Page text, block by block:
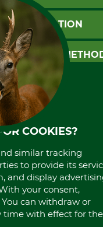
Questions and Answers
Catalog order
Newsletter registration
Contact
Cookie settings
INFORMATION
GTC
Imprint
Shipment
Privacy policy
Cancellation policy
Withdrawal form
Disposal and
PAYMENT
Invoice
PayPal
Cash on delivery
Credit Card
Prepayment
Direct Debit
GRUBE KG
Retail store
Power tools shop
International
Portrait
About us
All prices in Euro
COOKIES?
similar tracking
to provide its
and display
your consent,
can withdraw or
time with effect for the